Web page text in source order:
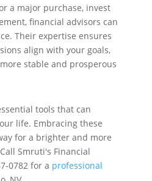
a major purchase, invest
financial advisors can
Their expertise ensures
align with your goals,
stable and prosperous
tools that can
life. Embracing these
for a brighter and more
Smruti's Financial
0782 for a professional